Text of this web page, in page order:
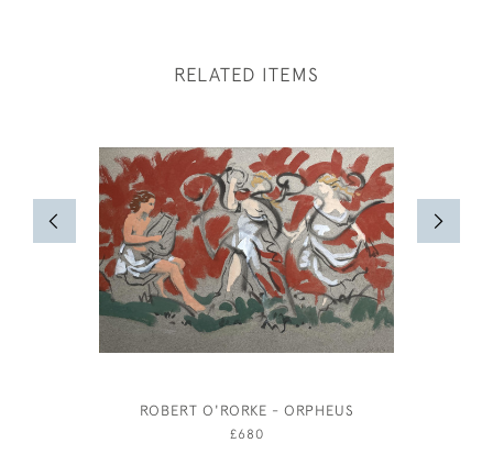
RELATED ITEMS
ROBERT O'RORKE - ORPHEUS
£680